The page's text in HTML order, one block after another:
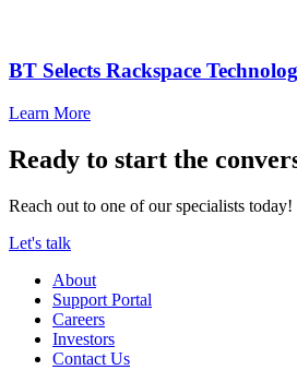
BT Selects Rackspace
Learn More
Ready to start the
Reach out to one of our specialists today!
Let's talk
About
Support Portal
Careers
Investors
Contact Us